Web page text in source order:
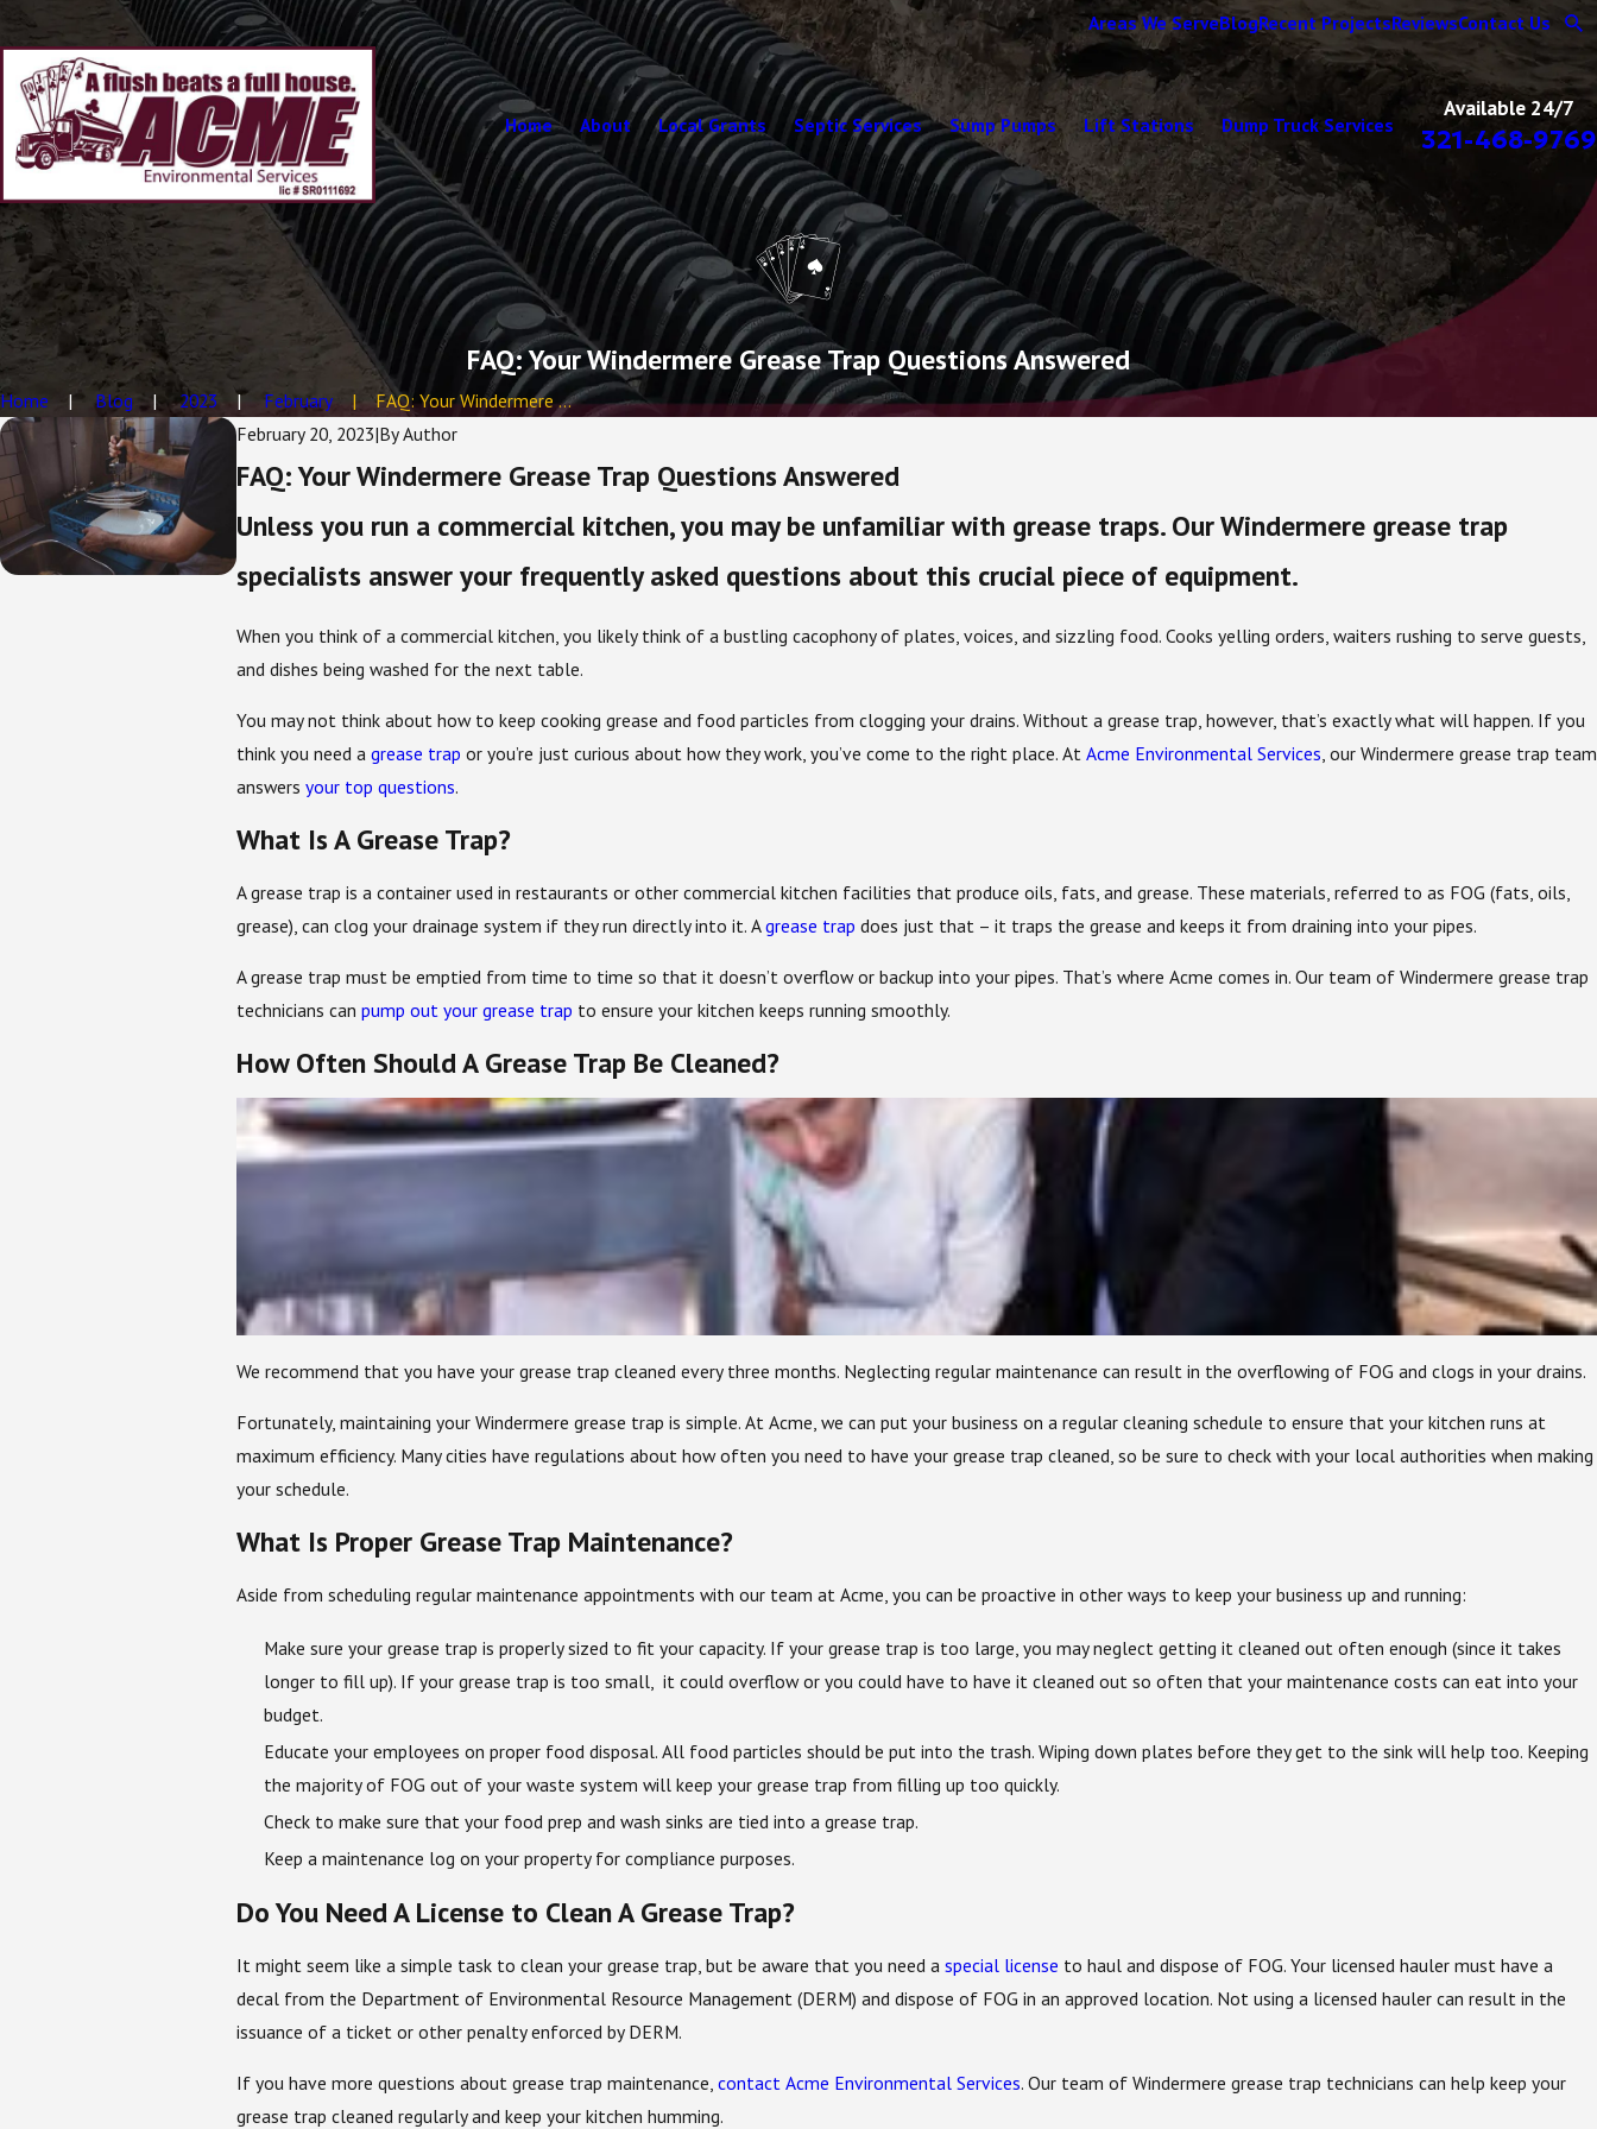
Areas We ServeBlogRecent ProjectsReviewsContact Us
Home About Local Grants Septic Services Sump Pumps Lift Stations Dump Truck Services
Available 24/7
321-468-9769
FAQ: Your Windermere Grease Trap Questions Answered
Home Blog 2023 February
FAQ: Your Windermere ...
February 20, 2023|ByAuthor
FAQ: Your Windermere Grease Trap Questions Answered
Unless you run a commercial kitchen, you may be unfamiliar with grease traps. Our Windermere grease trap
specialists answer your frequently asked questions about this crucial piece of equipment.
When you think of a commercial kitchen, you likely think of a bustling cacophony of plates, voices, and sizzling food. Cooks yelling orders, waiters rushing to serve guests,
and dishes being washed for the next table.
You may not think about how to keep cooking grease and food particles from clogging your drains. Without a grease trap, however, that’s exactly what will happen. If you
think you need a grease trap or you’re just curious about how they work, you’ve come to the right place. At Acme Environmental Services, our Windermere grease trap team
answers your top questions.
What Is A Grease Trap?
A grease trap is a container used in restaurants or other commercial kitchen facilities that produce oils, fats, and grease. These materials, referred to as FOG (fats, oils,
grease), can clog your drainage system if they run directly into it. Agrease trap does just that – it traps the grease and keeps it from draining into your pipes.
A grease trap must be emptied from time to time so that it doesn’t overflow or backup into your pipes. That’s where Acme comes in. Our team of Windermere grease trap
technicians can pump out your grease trap to ensure your kitchen keeps running smoothly.
How Often Should A Grease Trap Be Cleaned?
We recommend that you have your grease trap cleaned every three months. Neglecting regular maintenance can result in the overflowing of FOG and clogs in your drains.
Fortunately, maintaining your Windermere grease trap is simple. At Acme, we can put your business on a regular cleaning schedule to ensure that your kitchen runs at
maximum efficiency. Many cities have regulations about how often you need to have your grease trap cleaned, so be sure to check with your local authorities when making
your schedule.
What Is Proper Grease Trap Maintenance?
Aside from scheduling regular maintenance appointments with our team at Acme, you can be proactive in other ways to keep your business up and running:
Make sure your grease trap is properly sized to fit your capacity. If your grease trap is too large, you may neglect getting it cleaned out often enough (since it takes
longer to fill up). If your grease trap is too small, it could overflow or you could have to have it cleaned out so often that your maintenance costs can eat into your
budget.
Educate your employees on proper food disposal. All food particles should be put into the trash. Wiping down plates before they get to the sink will help too. Keeping
the majority of FOG out of your waste system will keep your grease trap from filling up too quickly.
Check to make sure that your food prep and wash sinks are tied into a grease trap.
Keep a maintenance log on your property for compliance purposes.
Do You Need A License to Clean A Grease Trap?
It might seem like a simple task to clean your grease trap, but be aware that you need a special license to haul and dispose of FOG. Your licensed hauler must have a
decal from the Department of Environmental Resource Management (DERM) and dispose of FOG in an approved location. Not using a licensed hauler can result in the
issuance of a ticket or other penalty enforced by DERM.
If you have more questions about grease trap maintenance, contact Acme Environmental Services. Our team of Windermere grease trap technicians can help keep your
grease trap cleaned regularly and keep your kitchen humming.